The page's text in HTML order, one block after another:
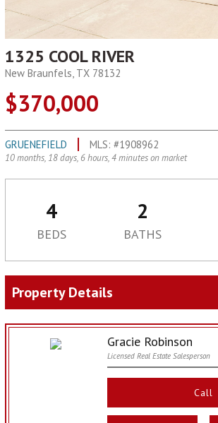
Blog
1325 COOL RIVER
New Braunfels, TX 78132
$370,000
GRUENEFIELD MLS: #1908962
10 months, 18 days, 6 hours, 4 minutes on market
4 2
BEDS BATHS
Property Details
Gracie Robinson
Licensed Real Estate Salesperson
Call